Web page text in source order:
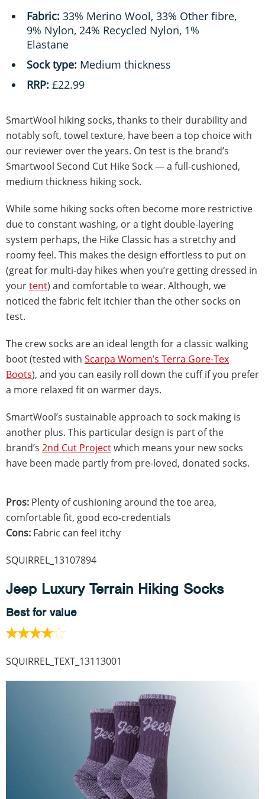
Fabric: 33% Merino Wool, 33% Other fibre,
9% Nylon, 24% Recycled Nylon, 1%
Elastane
Sock type: Medium thickness
RRP: £22.99
SmartWool hiking socks, thanks to their durability and
notably soft, towel texture, have been a top choice with
our reviewer over the years. On test is the brand’s
Smartwool Second Cut Hike Sock — a full-cushioned,
medium thickness hiking sock.
While some hiking socks often become more restrictive
due to constant washing, or a tight double-layering
system perhaps, the Hike Classic has a stretchy and
roomy feel. This makes the design effortless to put on
(great for multi-day hikes when you’re getting dressed in
yourtent) and comfortable to wear. Although, we
noticed the fabric felt itchier than the other socks on
test.
The crew socks are an ideal length for a classic walking
boot (tested with Scarpa Women’s Terra Gore-Tex
Boots), and you can easily roll down the cuff if you prefer
a more relaxed fit on warmer days.
SmartWool’s sustainable approach to sock making is
another plus. This particular design is part of the
brand’s 2nd Cut Projectwhich means your new socks
have been made partly from pre-loved, donated socks.
Pros: Plenty of cushioning around the toe area,
comfortable fit, good eco-credentials
Cons: Fabric can feel itchy
SQUIRREL_13107894
Jeep Luxury Terrain Hiking Socks
Best for value
SQUIRREL_TEXT_13113001